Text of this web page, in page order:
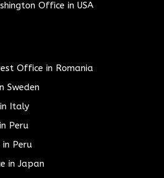
Office in USA
Office in Romania
Sweden
Italy
Peru
Peru
in Japan